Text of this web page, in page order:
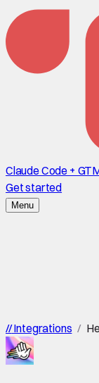
Claude Code +
Get started
Menu
//Integrations /